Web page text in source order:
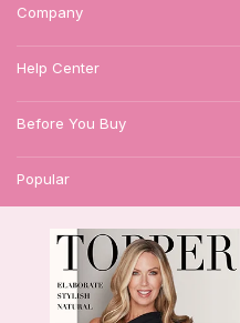
Company
Help Center
Before You Buy
Popular